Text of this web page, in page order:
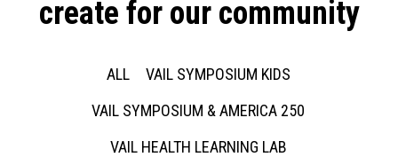
create for our community
ALL
VAIL SYMPOSIUM KIDS
VAIL SYMPOSIUM & AMERICA 250
VAIL HEALTH LEARNING LAB